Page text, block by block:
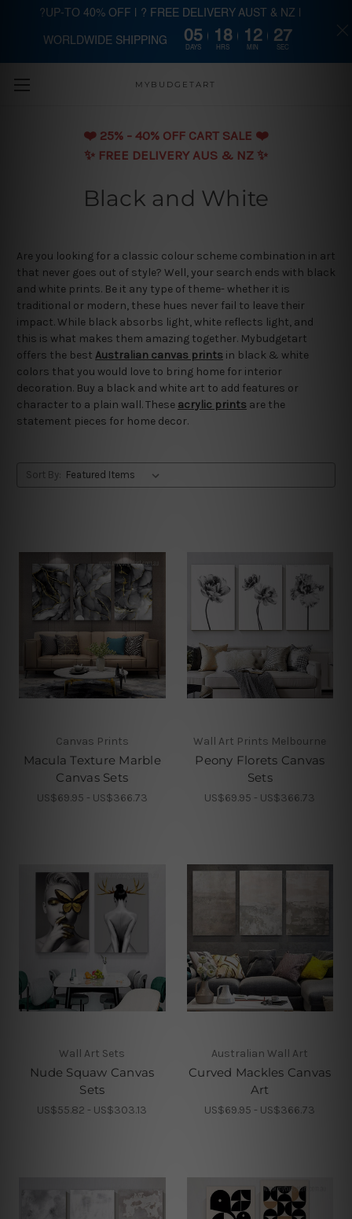
Skip to main content
MYBUDGETART
❤️️ 25% - 40% OFF CART SALE ❤️️
✨ FREE DELIVERY AUS & NZ ✨
Black and White
Are you looking for a classic colour scheme combination in art
that never goes out of style? Well, your search ends with black
and white prints. Be it any type of theme- whether it is
traditional or modern, these hues never fail to leave their
impact. While black absorbs light, white reflects light, and
this is what makes them amazing together. Mybudgetart
offers the best Australian canvas prints in black & white
colors that you would love to bring home for interior
decoration. Buy a black and white art to add features or
character to a plain wall. These acrylic prints are the
statement pieces for home decor.
Sort By:
Canvas Prints
Macula Texture Marble
Canvas Sets
US$69.95 - US$366.73
Wall Art Prints Melbourne
Peony Florets Canvas
Sets
US$69.95 - US$366.73
Wall Art Sets
Nude Squaw Canvas
Sets
US$55.82 - US$303.13
Australian Wall Art
Curved Mackles Canvas
Art
US$69.95 - US$366.73
?UP-TO 40% OFF | ? FREE DELIVERY AUST & NZ |
WORLDWIDE SHIPPING 05
DAYS
18
HRS
12
MIN
27
SEC